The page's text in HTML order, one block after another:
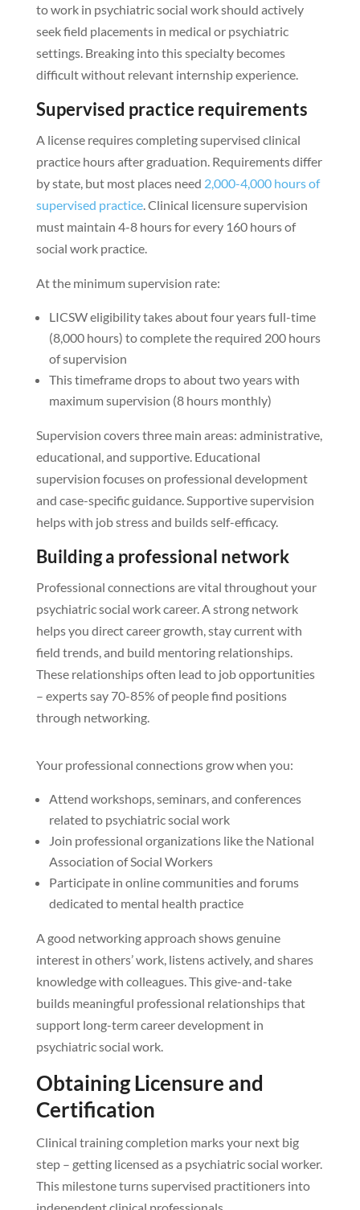
to work in psychiatric social work should actively
seek field placements in medical or psychiatric
settings. Breaking into this specialty becomes
difficult without relevant internship experience.
Supervised practice requirements
A license requires completing supervised clinical
practice hours after graduation. Requirements differ
by state, but most places need 2,000-4,000 hours of
supervised practice. Clinical licensure supervision
must maintain 4-8 hours for every 160 hours of
social work practice.
At the minimum supervision rate:
LICSW eligibility takes about four years full-time
(8,000 hours) to complete the required 200 hours
of supervision
This timeframe drops to about two years with
maximum supervision (8 hours monthly)
Supervision covers three main areas: administrative,
educational, and supportive. Educational
supervision focuses on professional development
and case-specific guidance. Supportive supervision
helps with job stress and builds self-efficacy.
Building a professional network
Professional connections are vital throughout your
psychiatric social work career. A strong network
helps you direct career growth, stay current with
field trends, and build mentoring relationships.
These relationships often lead to job opportunities
– experts say 70-85% of people find positions
through networking.
Your professional connections grow when you:
Attend workshops, seminars, and conferences
related to psychiatric social work
Join professional organizations like the National
Association of Social Workers
Participate in online communities and forums
dedicated to mental health practice
A good networking approach shows genuine
interest in others’ work, listens actively, and shares
knowledge with colleagues. This give-and-take
builds meaningful professional relationships that
support long-term career development in
psychiatric social work.
Obtaining Licensure and
Certification
Clinical training completion marks your next big
step – getting licensed as a psychiatric social worker.
This milestone turns supervised practitioners into